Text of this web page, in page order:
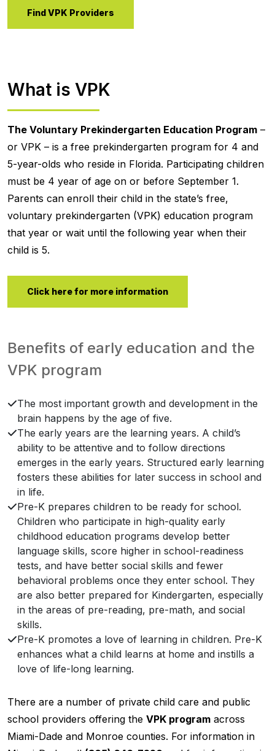
Find VPK Providers
What is VPK
The Voluntary Prekindergarten Education Program –
or VPK – is a free prekindergarten program for 4 and
5-year-olds who reside in Florida. Participating children
must be 4 year of age on or before September 1.
Parents can enroll their child in the state’s free,
voluntary prekindergarten (VPK) education program
that year or wait until the following year when their
child is 5.
Click here for more information
Benefits of early education and the
VPK program
The most important growth and development in the
brain happens by the age of five.
The early years are the learning years. A child’s
ability to be attentive and to follow directions
emerges in the early years. Structured early learning
fosters these abilities for later success in school and
in life.
Pre-K prepares children to be ready for school.
Children who participate in high-quality early
childhood education programs develop better
language skills, score higher in school-readiness
tests, and have better social skills and fewer
behavioral problems once they enter school. They
are also better prepared for Kindergarten, especially
in the areas of pre-reading, pre-math, and social
skills.
Pre-K promotes a love of learning in children. Pre-K
enhances what a child learns at home and instills a
love of life-long learning.
There are a number of private child care and public
school providers offering the VPK program across
Miami-Dade and Monroe counties. For information in